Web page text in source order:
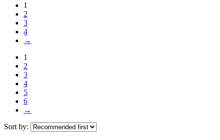
1
2
3
4
→
1
2
3
4
5
6
→
Sort by: